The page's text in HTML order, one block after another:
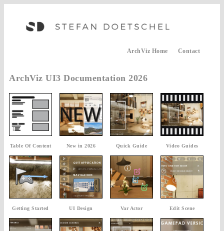
Contact
ArchViz Home
ArchViz UI3 Documentation 2026
Table Of Content New in 2026 Quick Guide Video Guides
Getting Started UI Design Var Actor Edit Scene